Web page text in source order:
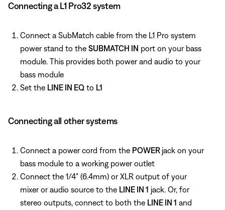
Connecting a L1 Pro32 system
Connect a SubMatch cable from the L1 Pro system
power stand to the SUBMATCH IN port on your bass
module. This provides both power and audio to your
bass module
Set the LINE IN EQ to L1
Connecting all other systems
Connect a power cord from the POWER jack on your
bass module to a working power outlet
Connect the 1/4" (6.4mm) or XLR output of your
mixer or audio source to the LINE IN 1 jack. Or, for
stereo outputs, connect to both the LINE IN 1 and